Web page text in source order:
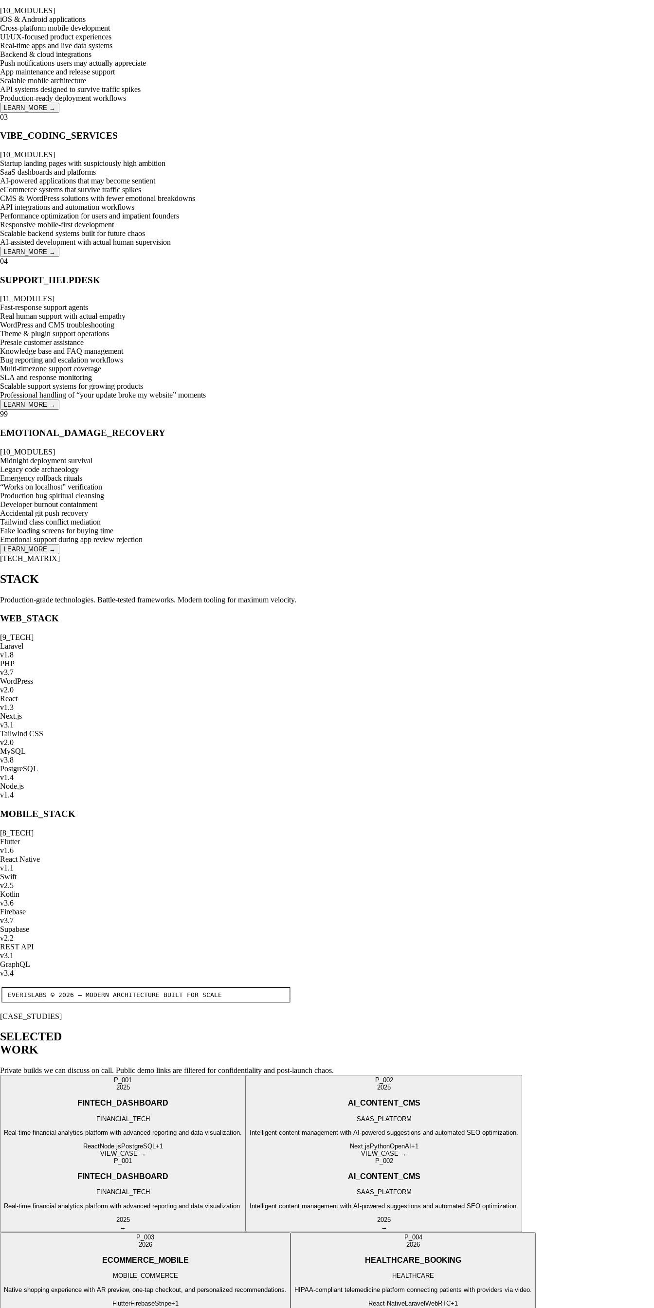
[10 _MODULES]
iOS & Android applications
Cross-platform mobile development
UI/UX-focused product experiences
Real-time apps and live data systems
Backend & cloud integrations
Push notifications users may actually appreciate
App maintenance and release support
Scalable mobile architecture
API systems designed to survive traffic spikes
Production-ready deployment workflows
LEARN_MORE →
03
VIBE_CODING_SERVICES
[10 _MODULES]
Startup landing pages with suspiciously high ambition
SaaS dashboards and platforms
AI-powered applications that may become sentient
eCommerce systems that survive traffic spikes
CMS & WordPress solutions with fewer emotional breakdowns
API integrations and automation workflows
Performance optimization for users and impatient founders
Responsive mobile-first development
Scalable backend systems built for future chaos
AI-assisted development with actual human supervision
LEARN_MORE →
04
SUPPORT_HELPDESK
[11
_MODULES]
Fast-response support agents
Real human support with actual empathy
WordPress and CMS troubleshooting
Theme & plugin support operations
Presale customer assistance
Knowledge base and FAQ management
Bug reporting and escalation workflows
Multi-timezone support coverage
SLA and response monitoring
Scalable support systems for growing products
Professional handling of “your update broke my website” moments
LEARN_MORE →
99
EMOTIONAL_DAMAGE_RECOVERY
[10 _MODULES]
Midnight deployment survival
Legacy code archaeology
Emergency rollback rituals
“Works on localhost” verification
Production bug spiritual cleansing
Developer burnout containment
Accidental git push recovery
Tailwind class conflict mediation
Fake loading screens for buying time
Emotional support during app review rejection
LEARN_MORE →
[TECH_MATRIX]
STACK
Production-grade technologies. Battle-tested frameworks. Modern tooling for maximum velocity.
WEB_STACK
[9 _TECH]
Laravel
v1.8
PHP
v3.7
WordPress
v2.0
React
v1.3
Next.js
v3.1
Tailwind CSS
v2.0
MySQL
v3.8
PostgreSQL
v1.4
Node.js
v1.4
MOBILE_STACK
[8 _TECH]
Flutter
v1.6
React Native
v1.1
Swift
v2.5
Kotlin
v3.6
Firebase
v3.7
Supabase
v2.2
REST API
v3.1
GraphQL
v3.4
┌─────────────────────────────────────────────────────────────────────────┐
│ EVERISLABS © 2026 — MODERN ARCHITECTURE BUILT FOR SCALE                 │
└─────────────────────────────────────────────────────────────────────────┘
[CASE_STUDIES]
SELECTED
WORK
Private builds we can discuss on call. Public demo links are filtered for confidentiality and post-launch chaos.
P_001
2025
FINTECH_DASHBOARD
FINANCIAL_TECH
Real-time financial analytics platform with advanced reporting and data visualization.
ReactNode.js PostgreSQL+1
VIEW_CASE →
P_001
FINTECH_DASHBOARD
FINANCIAL_TECH
Real-time financial analytics platform with advanced reporting and data visualization.
2025
→
P_002
2025
AI_CONTENT_CMS
SAAS_PLATFORM
Intelligent content management with AI-powered suggestions and automated SEO optimization.
Next.js PythonOpenAI +1
VIEW_CASE →
P_002
AI_CONTENT_CMS
SAAS_PLATFORM
Intelligent content management with AI-powered suggestions and automated SEO optimization.
2025
→
P_003
2026
ECOMMERCE_MOBILE
MOBILE_COMMERCE
Native shopping experience with AR preview, one-tap checkout, and personalized recommendations.
FlutterFirebaseStripe+1
P_004
2026
HEALTHCARE_BOOKING
HEALTHCARE
HIPAA-compliant telemedicine platform connecting patients with providers via video.
React Native Laravel WebRTC+1